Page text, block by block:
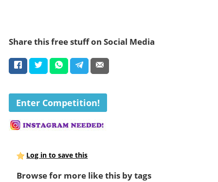
Share this free stuff on Social Media
Enter Competition!
Log in to save this
Browse for more like this by tags